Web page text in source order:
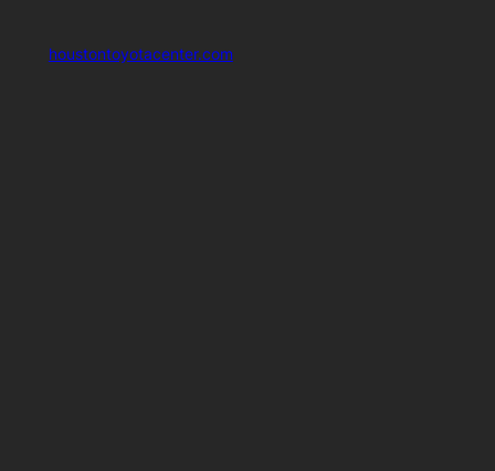
houstontoyotacenter.com